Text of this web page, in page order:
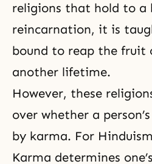
religions that hold to a
reincarnation, it is
bound to reap the fruit
another lifetime.
However, these
over whether a
by karma. For
Karma determines